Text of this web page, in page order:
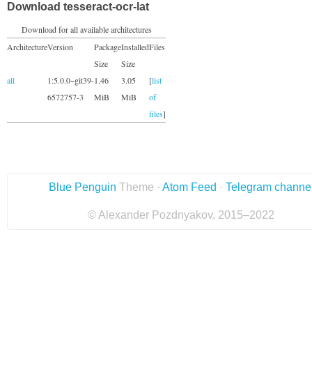
Download tesseract-ocr-lat
Download for all available architectures
ArchitectureVersion
Package
Size
Installed
Size
Files
all
1:5.0.0~git39-
6572757-3
1.46
MiB
3.05
MiB
[list
of
files]
Blue Penguin Theme · Atom Feed · Telegram
© Alexander Pozdnyakov, 2015–2022